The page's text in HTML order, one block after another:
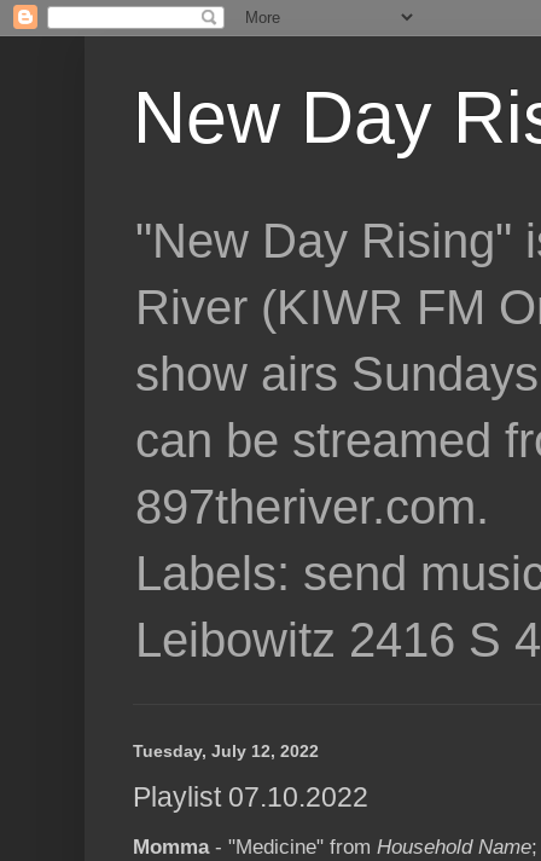
New Day
"New Day Rising"
River (KIWR FM
show airs
can be streamed
897theriver.com.
Labels: send
Leibowitz 2416 S
Tuesday, July 12, 2022
Playlist 07.10.2022
Momma- "Medicine" from Household Name